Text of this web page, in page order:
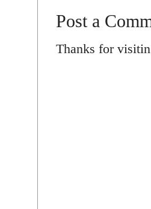
Post a
Thanks for